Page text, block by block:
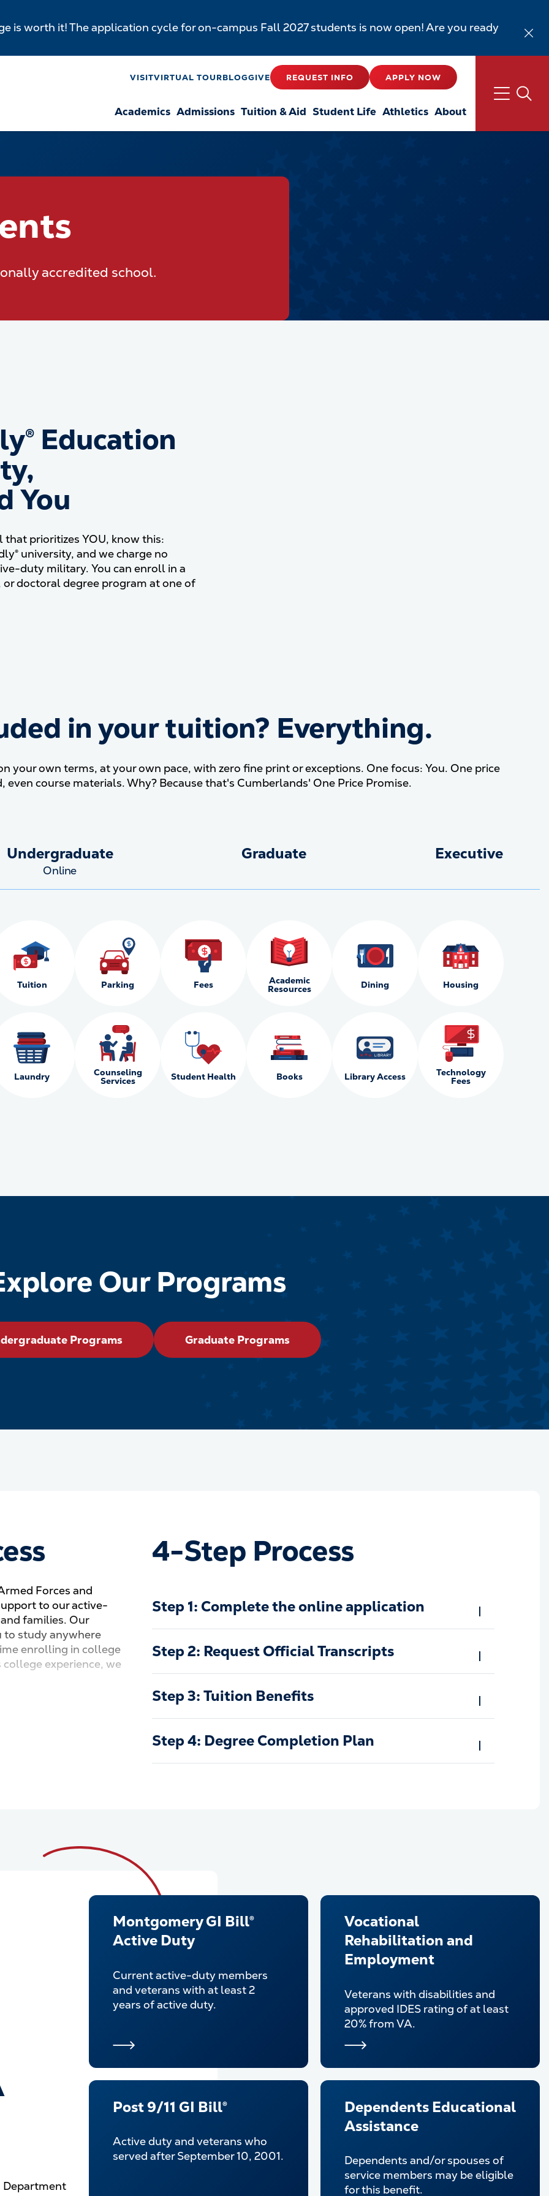
is worth it! The application cycle for on-campus Fall 2027 students is now open! Are you ready
VISITVIRTUAL TOURBLOGGIVE REQUEST INFO APPLY NOW
Academics Admissions Tuition & Aid Student Life Athletics About
accredited school.
Education
You
that prioritizes YOU, know this:
university, and we charge no
duty military. You can enroll in a
or doctoral degree program at one of
What&#039;s included in your tuition? Everything.
in your tuition? Everything.
your own terms, at your own pace, with zero fine print or exceptions. One focus: You. One price
course materials. Why? Because that's Cumberlands' One Price Promise.
Undergraduate
Online
Graduate Executive
Tuition Parking Fees Academic
Resources Dining Housing
Laundry Counseling
Services Student Health Books Library Access Technology
Fees
Our Programs
Programs Graduate Programs
Forces and
to our active-
families. Our
to study anywhere
enrolling in college
experience, we
4-Step Process
Step 1: Complete the online application
Step 2: Request Official Transcripts
Step 3: Tuition Benefits
Step 4: Degree Completion Plan
Department
Montgomery GI Bill®
Active Duty
Current active-duty members
and veterans with at least 2
years of active duty.
Vocational
Rehabilitation and
Employment
Veterans with disabilities and
approved IDES rating of at least
20% from VA.
Post 9/11 GI Bill®
Active duty and veterans who
served after September 10, 2001.
Dependents Educational
Assistance
Dependents and/or spouses of
service members may be eligible
for this benefit.